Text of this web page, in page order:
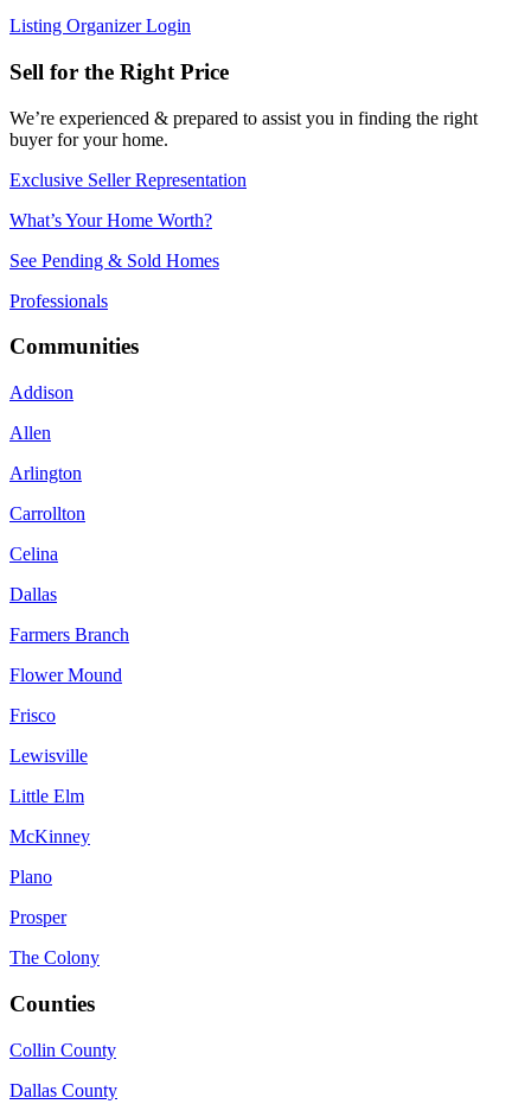
Listing Organizer Login
Sell for the Right Price
We’re experienced & prepared to assist you in finding the right
buyer for your home.
Exclusive Seller Representation
What’s Your Home Worth?
See Pending & Sold Homes
Professionals
Communities
Addison
Allen
Arlington
Carrollton
Celina
Dallas
Farmers Branch
Flower Mound
Frisco
Lewisville
Little Elm
McKinney
Plano
Prosper
The Colony
Counties
Collin County
Dallas County